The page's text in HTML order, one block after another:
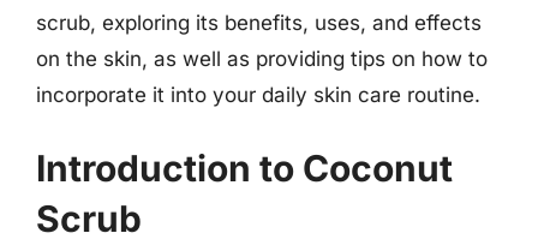
scrub, exploring its benefits, uses, and effects
on the skin, as well as providing tips on how to
incorporate it into your daily skin care routine.
Introduction to Coconut
Scrub